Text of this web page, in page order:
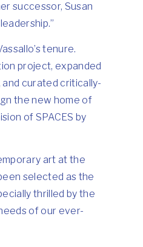
successor, Susan
tenure.
project, expanded
curated critically-
the new home of
of SPACES by
art at the
selected as the
thrilled by the
of our ever-